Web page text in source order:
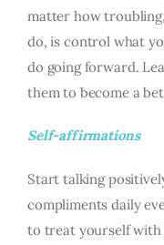
matter how
do, is control what
do going forward.
them to become a
Self-affirmations
Start talking
compliments daily
to treat yourself with